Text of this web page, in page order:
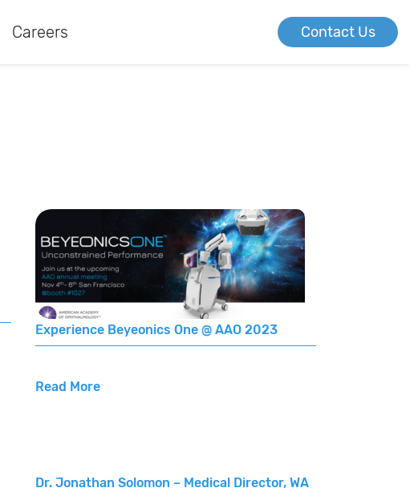
Careers Contact Us
Experience Beyeonics One @ AAO 2023
Read More
Dr. Jonathan Solomon – Medical Director, WA